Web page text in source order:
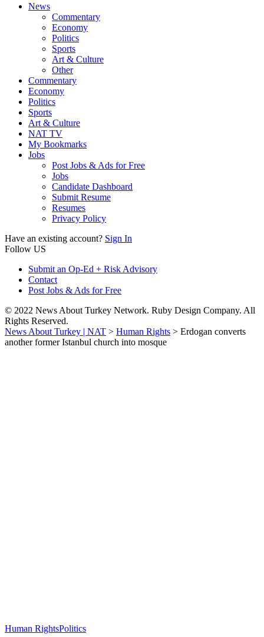
News
Commentary
Economy
Politics
Sports
Art & Culture
Other
Commentary
Economy
Politics
Sports
Art & Culture
NAT TV
My Bookmarks
Jobs
Post Jobs & Ads for Free
Jobs
Candidate Dashboard
Submit Resume
Resumes
Privacy Policy
Have an existing account? Sign In
Follow US
Submit an Op-Ed + Risk Advisory
Contact
Post Jobs & Ads for Free
© 2022 News About Turkey Network. Ruby Design Company. All
Rights Reserved.
News About Turkey | NAT > Human Rights > Erdogan converts
another former Istanbul church into mosque
Human RightsPolitics